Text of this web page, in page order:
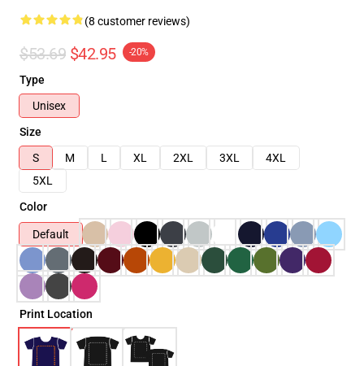
(8 customer reviews)
$53.69 $42.95 -20%
Type
Unisex
Size
S
M L XL 2XL 3XL
4XL
5XL
Color
Default
Print Location